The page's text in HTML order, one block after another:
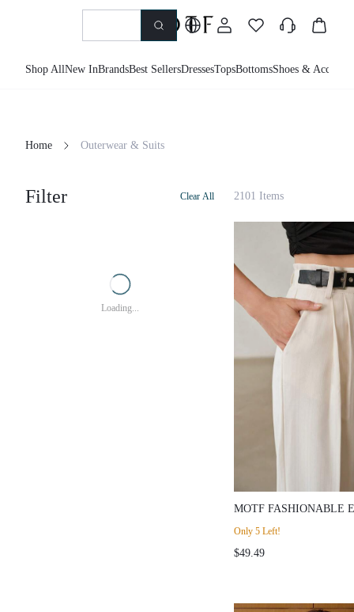
Shop AllNew InBrandsBest SellersDressesTopsBottomsShoes &
Home Outerwear & Suits
Filter Clear All
Loading...
2101 Items
MOTF FASHIONABLE
PATCHWORK BELT
HIGH WAIST
WOMEN'S SUIT PANTS
Only 5 Left!
$49.49